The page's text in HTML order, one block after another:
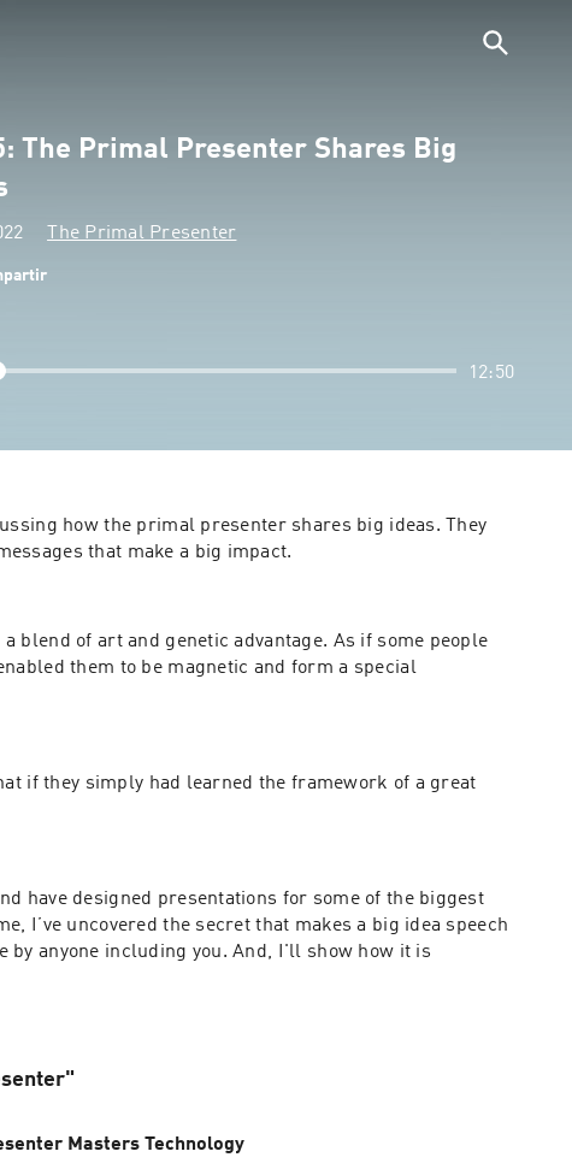
The Primal Presenter Shares Big
The Primal Presenter
12:50
how the primal presenter shares big ideas. They
that make a big impact.
blend of art and genetic advantage. As if some people
them to be magnetic and form a special
if they simply had learned the framework of a great
have designed presentations for some of the biggest
I’ve uncovered the secret that makes a big idea speech
anyone including you. And, I'll show how it is
Masters Technology